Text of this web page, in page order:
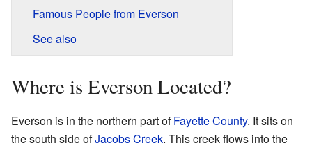
Famous People from Everson
See also
Where is Everson Located?
Everson is in the northern part ofFayette County. It sits on
the south side ofJacobs Creek. This creek flows into the